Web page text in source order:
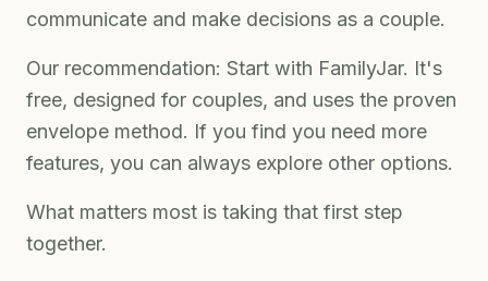
communicate and make decisions as a couple.
Our recommendation: Start with FamilyJar. It's
free, designed for couples, and uses the proven
envelope method. If you find you need more
features, you can always explore other options.
What matters most is taking that first step
together.